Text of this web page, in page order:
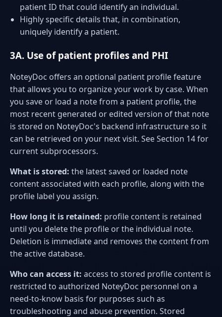
patient ID that could identify an individual.
Highly specific details that, in combination,
uniquely identify a patient.
3A. Use of patient profiles and PHI
NoteyDoc offers an optional patient profile feature
that allows you to organize your work by case. When
you save or load a note from a patient profile, the
most recent generated or edited version of that note
is stored on NoteyDoc's backend infrastructure so it
can be retrieved on your next visit. See Section 14 for
current subprocessors.
What is stored: the latest saved or loaded note
content associated with each profile, along with the
profile label you assign.
How long it is retained: profile content is retained
until you delete the profile or the individual note.
Deletion is immediate and removes the content from
the active database.
Who can access it: access to stored profile content is
restricted to authorized NoteyDoc personnel on a
need-to-know basis for purposes such as
troubleshooting and abuse prevention. Stored